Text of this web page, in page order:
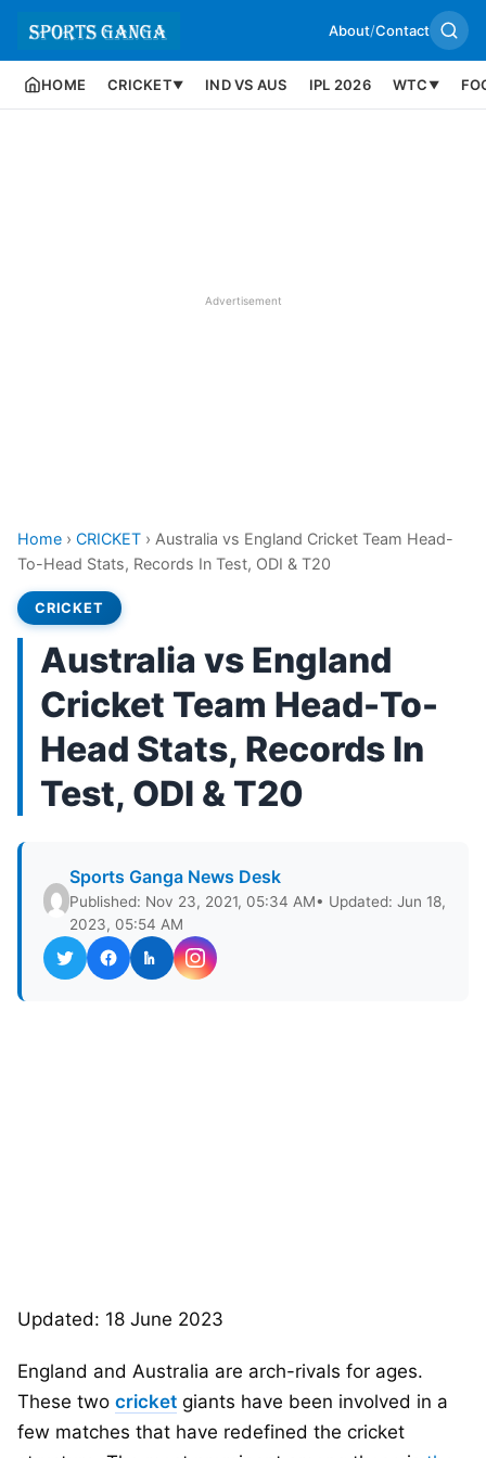
About/Contact
HOME CRICKET▼ IND VS AUS IPL 2026 WTC ▼
Advertisement
Home › CRICKET › Australia vs England Cricket Team Head-
To-Head Stats, Records In Test, ODI & T20
CRICKET
Australia vs England
Cricket Team Head-To-
Head Stats, Records In
Test, ODI & T20
Sports Ganga News Desk
Published: Nov 23, 2021, 05:34 AM• Updated: Jun 18,
2023, 05:54 AM
Updated: 18 June 2023
England and Australia are arch-rivals for ages.
These two cricket giants have been involved in a
few matches that have redefined the cricket